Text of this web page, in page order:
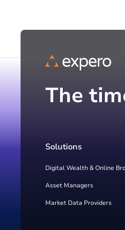
The
Solutions
Digital Wealth & Online
Asset Managers
Market Data Providers